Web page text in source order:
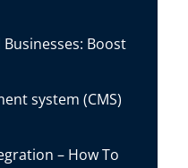
Businesses: Boost
system (CMS)
– How To